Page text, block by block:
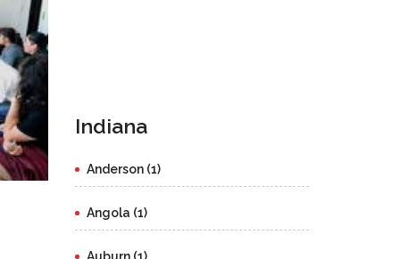
Indiana
Anderson (1)
Angola (1)